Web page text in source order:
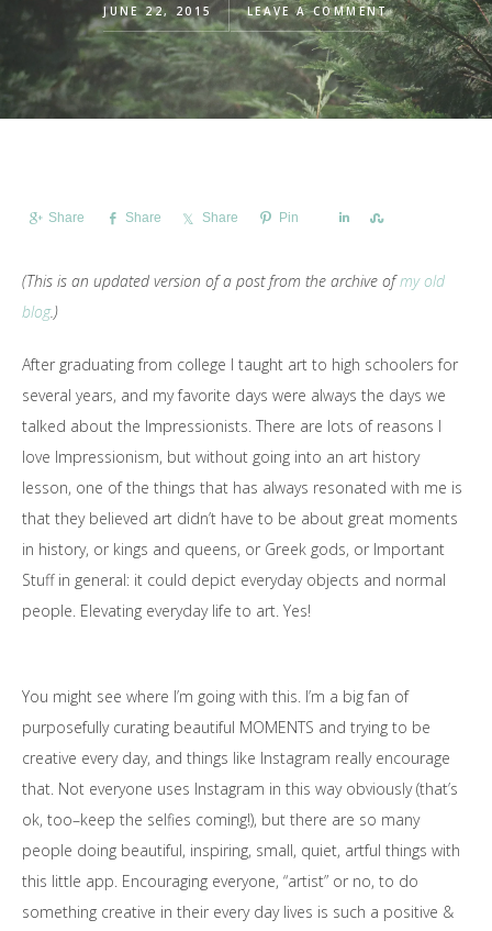
JUNE 22, 2015 LEAVE A COMMENT
Share Share Share Pin Share
(This is an updated version of a post from the archive ofmy old
blog.)
After graduating from college I taught art to high schoolers for
several years, and my favorite days were always the days we
talked about the Impressionists. There are lots of reasons I
love Impressionism, but without going into an art history
lesson, one of the things that has always resonated with me is
that they believed art didn’t have to be about great moments
in history, or kings and queens, or Greek gods, or Important
Stuff in general: it could depict everyday objects and normal
people. Elevating everyday life to art. Yes!
You might see where I’m going with this. I’m a big fan of
purposefully curating beautiful MOMENTS and trying to be
creative every day, and things like Instagram really encourage
that. Not everyone uses Instagram in this way obviously (that’s
ok, too–keep the selfies coming!), but there are so many
people doing beautiful, inspiring, small, quiet, artful things with
this little app. Encouraging everyone, “artist” or no, to do
something creative in their every day lives is such a positive &